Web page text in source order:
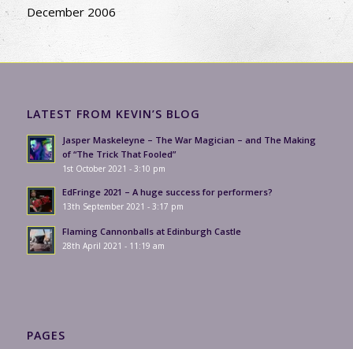
December 2006
LATEST FROM KEVIN’S BLOG
Jasper Maskeleyne – The War Magician – and The Making
of “The Trick That Fooled”
1st October 2021 - 3:10 pm
EdFringe 2021 – A huge success for performers?
13th September 2021 - 3:17 pm
Flaming Cannonballs at Edinburgh Castle
28th April 2021 - 11:19 am
PAGES